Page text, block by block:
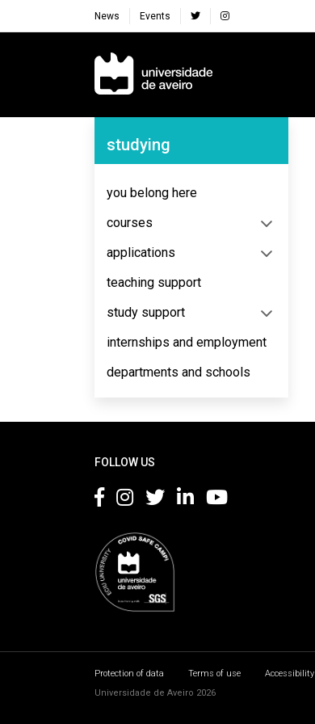
News Events
Navegação Principal
Navegação Lateral
studying
you belong here
courses
applications
teaching support
study support
internships and employment
departments and schools
FOLLOW US
Protection of data Terms of use Accessibility
Universidade de Aveiro 2026